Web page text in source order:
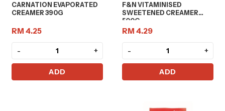
CARNATION EVAPORATED
CREAMER 390G
RM 4.25
- +
ADD
F&N VITAMINISED
SWEETENED CREAMER
500G
RM 4.29
- +
ADD